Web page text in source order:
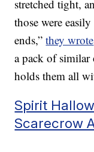
stretched tight,
those were
ends,”they wrote
a pack of similar
holds them all
Spirit
Scarecrow